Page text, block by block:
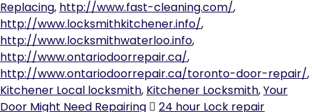
Replacing, http://www.fast-cleaning.com/,
http://www.locksmithkitchener.info/,
http://www.locksmithwaterloo.info,
http://www.ontariodoorrepair.ca/,
http://www.ontariodoorrepair.ca/toronto-door-repair/,
Kitchener Local locksmith, Kitchener Locksmith,Your
Door Might Need Repairing
24 hour Lock repair